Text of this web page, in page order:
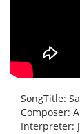
SongTitle:
Composer:
Interpreter: